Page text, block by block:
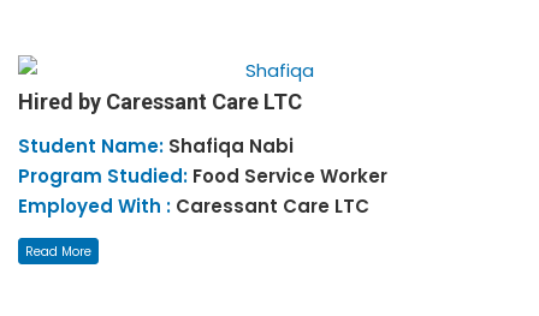
Hired by Caressant Care LTC
Student Name: Shafiqa Nabi
Program Studied: Food Service Worker
Employed With : Caressant Care LTC
Read More